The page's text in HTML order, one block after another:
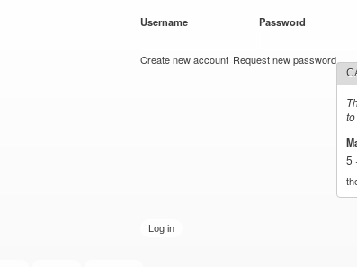
Username Password
Create new account Request new password
5